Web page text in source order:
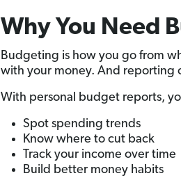
Why You Need
Budgeting is how you go from
with your money. And reporting
With personal budget reports,
Spot spending trends
Know where to cut back
Track your income over time
Build better money habits